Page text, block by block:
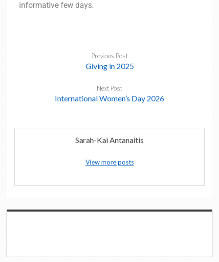
informative few days.
Previous Post
Giving in 2025
Next Post
International Women’s Day 2026
Sarah-Kai Antanaitis
View more posts